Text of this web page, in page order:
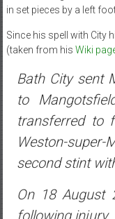
in set pieces by a left
Since his spell with City
(taken from his Wiki
Bath City sent
to
transferred to
Weston-
second stint
On 18 August